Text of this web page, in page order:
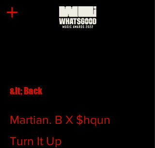
&lt; Back
Martian. B X $hqun
Turn It Up